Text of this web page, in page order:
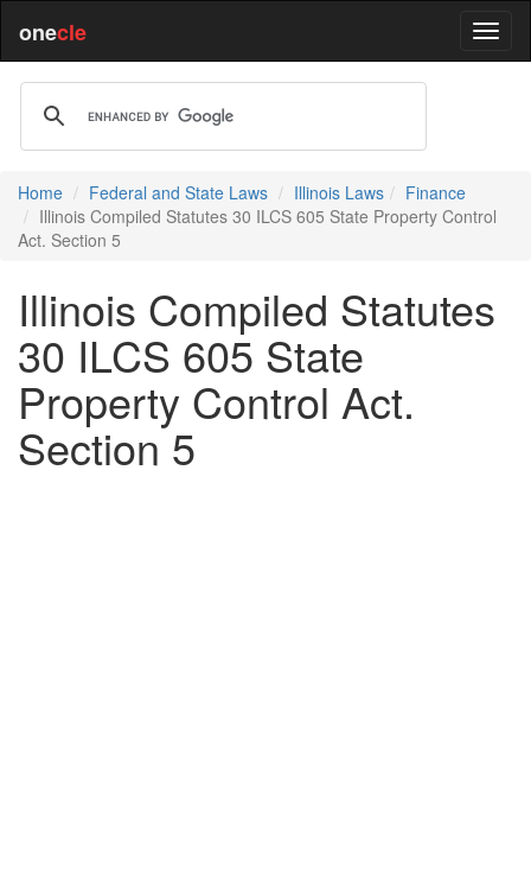
onecle
Home Federal and State Laws Illinois Laws
Finance
Illinois Compiled Statutes 30 ILCS 605 State Property Control
Act. Section 5
Illinois Compiled Statutes
30 ILCS 605 State
Property Control Act.
Section 5